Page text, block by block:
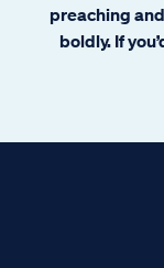
preaching
boldly. If